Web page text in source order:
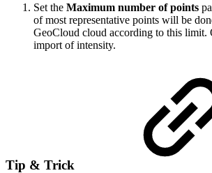
Set the Maximum number of points
of most representative points will be
GeoCloud cloud according to this limit.
import of intensity.
Tip & Trick